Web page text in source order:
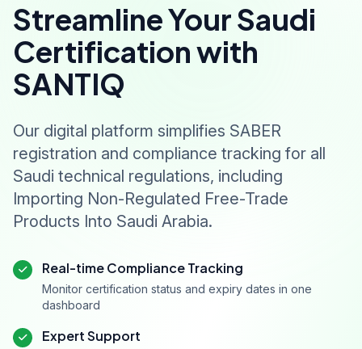
Streamline Your Saudi
Certification with
SANTIQ
Our digital platform simplifies SABER
registration and compliance tracking for all
Saudi technical regulations, including
Importing Non-Regulated Free-Trade
Products Into Saudi Arabia.
Real-time Compliance Tracking
Monitor certification status and expiry dates in one
dashboard
Expert Support